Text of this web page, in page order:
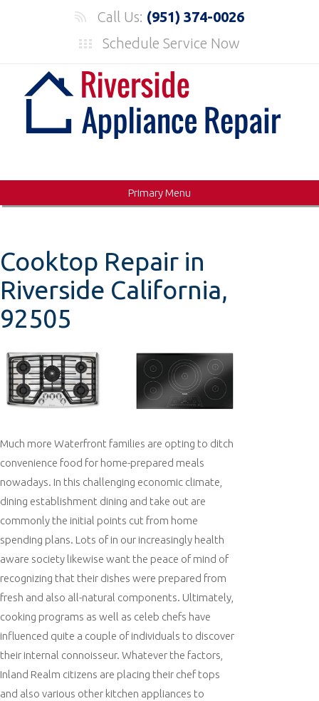
Call Us: (951) 374-0026
Schedule Service Now
Primary Menu
Cooktop Repair in
Riverside California,
92505
Much more Waterfront families are opting to ditch
convenience food for home-prepared meals
nowadays. In this challenging economic climate,
dining establishment dining and take out are
commonly the initial points cut from home
spending plans. Lots of in our increasingly health
aware society likewise want the peace of mind of
recognizing that their dishes were prepared from
fresh and also all-natural components. Ultimately,
cooking programs as well as celeb chefs have
influenced quite a couple of individuals to discover
their internal connoisseur. Whatever the factors,
Inland Realm citizens are placing their chef tops
and also various other kitchen appliances to